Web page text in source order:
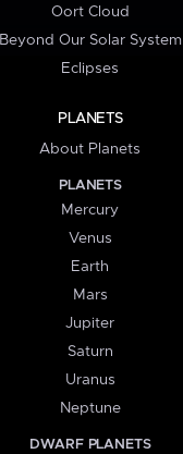
Oort Cloud
Beyond Our Solar System
Eclipses
PLANETS
About Planets
PLANETS
Mercury
Venus
Earth
Mars
Jupiter
Saturn
Uranus
Neptune
DWARF PLANETS